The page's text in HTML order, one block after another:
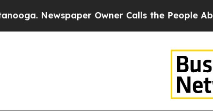
Newspaper Owner Calls the People Abruptly